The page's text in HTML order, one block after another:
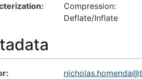
Compression:
Deflate/Inflate